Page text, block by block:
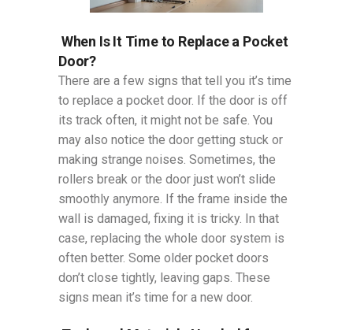
When Is It Time to Replace a Pocket
Door?
There are a few signs that tell you it’s time
to replace a pocket door. If the door is off
its track often, it might not be safe. You
may also notice the door getting stuck or
making strange noises. Sometimes, the
rollers break or the door just won’t slide
smoothly anymore. If the frame inside the
wall is damaged, fixing it is tricky. In that
case, replacing the whole door system is
often better. Some older pocket doors
don’t close tightly, leaving gaps. These
signs mean it’s time for a new door.